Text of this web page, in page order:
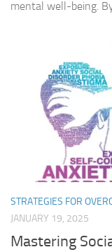
mental well-being.
STRATEGIES FOR
JANUARY 19, 2025
Mastering